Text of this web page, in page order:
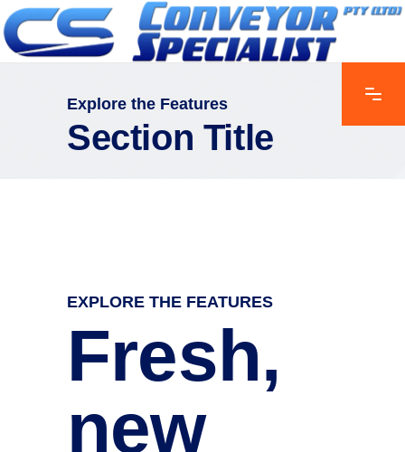
Explore the Features
Section Title
EXPLORE THE FEATURES
Fresh,
new